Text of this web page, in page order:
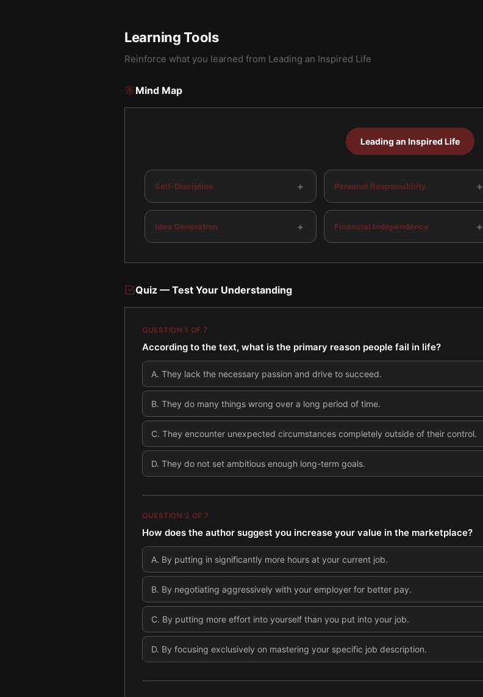
Learning Tools
Reinforce what you learned from Leading an Inspired Life
Mind Map
Leading an Inspired Life
Self-Discipline + Personal Responsibility +
Idea Generation + Financial Independence +
Quiz — Test Your Understanding
QUESTION 1 OF 7
According to the text, what is the primary reason people fail in life?
A. They lack the necessary passion and drive to succeed.
B. They do many things wrong over a long period of time.
C. They encounter unexpected circumstances completely outside of their control.
D. They do not set ambitious enough long-term goals.
QUESTION 2 OF 7
How does the author suggest you increase your value in the marketplace?
A. By putting in significantly more hours at your current job.
B. By negotiating aggressively with your employer for better pay.
C. By putting more effort into yourself than you put into your job.
D. By focusing exclusively on mastering your specific job description.